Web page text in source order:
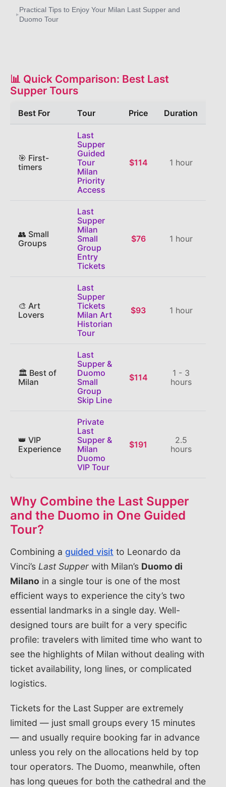
▸
Practical Tips to Enjoy Your Milan Last Supper and
Duomo Tour
📊 Quick Comparison: Best Last
Supper Tours
Best For Tour Price Duration
🎯 First-
timers
Last
Supper
Guided
Tour
Milan
Priority
Access
$114 1 hour
👥 Small
Groups
Last
Supper
Milan
Small
Group
Entry
Tickets
$76 1 hour
🎨 Art
Lovers
Last
Supper
Tickets
Milan Art
Historian
Tour
$93 1 hour
🏛️ Best of
Milan
Last
Supper &
Duomo
Small
Group
Skip Line
$114
1 - 3
hours
👑 VIP
Experience
Private
Last
Supper &
Milan
Duomo
VIP Tour
$191
2.5
hours
Why Combine the Last Supper
and the Duomo in One Guided
Tour?
Combining a guided visit to Leonardo da
Vinci’s Last Supper with Milan’s Duomo di
Milano in a single tour is one of the most
efficient ways to experience the city’s two
essential landmarks in a single day. Well-
designed tours are built for a very specific
profile: travelers with limited time who want to
see the highlights of Milan without dealing with
ticket availability, long lines, or complicated
logistics.
Tickets for the Last Supper are extremely
limited — just small groups every 15 minutes
— and usually require booking far in advance
unless you rely on the allocations held by top
tour operators. The Duomo, meanwhile, often
has long queues for both the cathedral and the